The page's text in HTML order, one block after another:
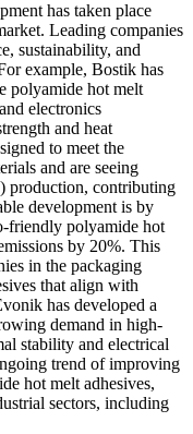
has taken place
Leading companies
sustainability, and
example, Bostik has
polyamide hot melt
electronics
and heat
to meet the
and are seeing
production, contributing
development is by
friendly polyamide hot
by 20%. This
in the packaging
that align with
has developed a
demand in high-
stability and electrical
trend of improving
hot melt adhesives,
sectors, including